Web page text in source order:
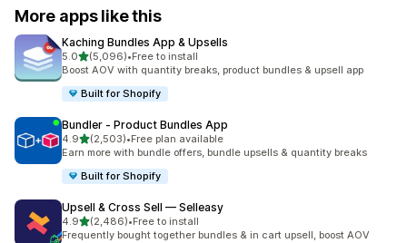
More apps like this
Kaching Bundles App & Upsells
5.0out of 5 stars
(5,096)
5096 total reviews
•Free to install
Boost AOV with quantity breaks, product bundles & upsell app
Built for Shopify
Bundler ‑ Product Bundles App
4.9out of 5 stars
(2,503)
2503 total reviews
•Free plan available
Earn more with bundle offers, bundle upsells & quantity breaks
Built for Shopify
Upsell & Cross Sell — Selleasy
4.9out of 5 stars
(2,486)
2486 total reviews
•Free to install
Frequently bought together bundles & in cart upsell, boost AOV